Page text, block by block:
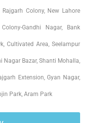
Colony, New Lahore
Gandhi Nagar, Bank
Cultivated Area, Seelampur
Nagar Bazar, Shanti Mohalla,
Extension, Gyan Nagar,
Park, Aram Park